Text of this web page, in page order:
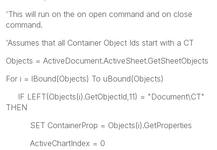
'This will run on the on open command and on close
command.
'Assumes that all Container Object Ids start with a CT
Objects = ActiveDocument.ActiveSheet.GetSheetObjects
For i = lBound(Objects) To uBound(Objects)
IF LEFT(Objects(i).GetObjectId,11) = "Document\CT"
THEN
SET ContainerProp = Objects(i).GetProperties
ActiveChartIndex = 0